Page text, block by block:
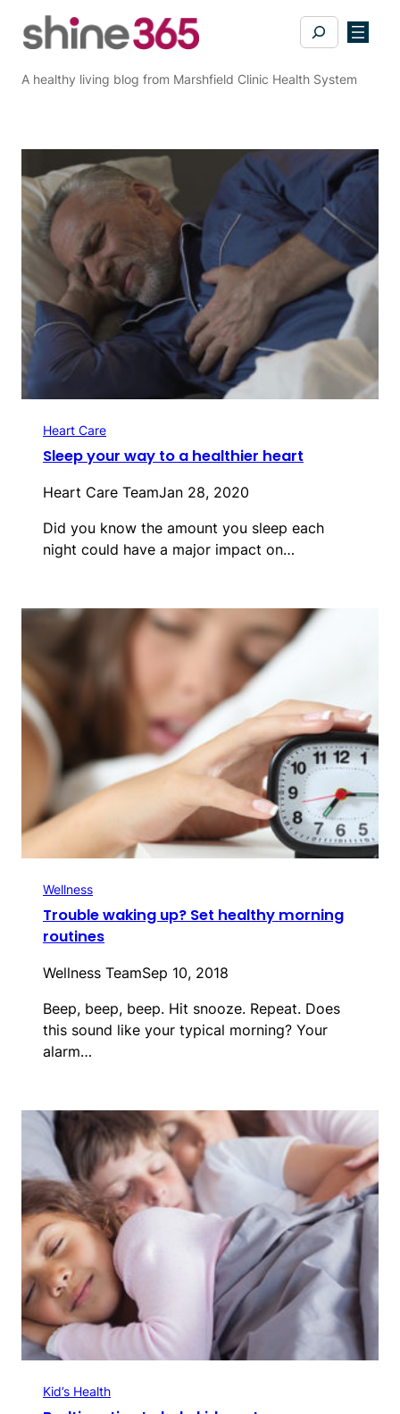
Search
A healthy living blog from Marshfield Clinic Health System
Heart Care
Sleep your way to a healthier heart
Heart Care TeamJan 28, 2020
Did you know the amount you sleep each
night could have a major impact on…
Wellness
Trouble waking up? Set healthy morning
routines
Wellness TeamSep 10, 2018
Beep, beep, beep. Hit snooze. Repeat. Does
this sound like your typical morning? Your
alarm…
Kid’s Health